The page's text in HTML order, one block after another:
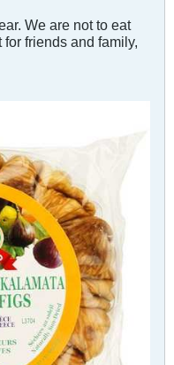
We are not to eat
friends and family,